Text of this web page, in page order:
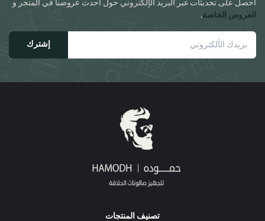
احصل على تحديثات عبر البريد الإلكتروني حول أحدث عروضنا في المتجر و
العروض الخاصة.
إشترك
تصنيف المنتجات